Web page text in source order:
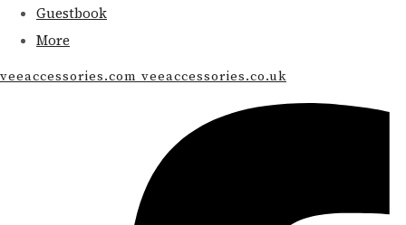
Guestbook
More
veeaccessories.com veeaccessories.co.uk